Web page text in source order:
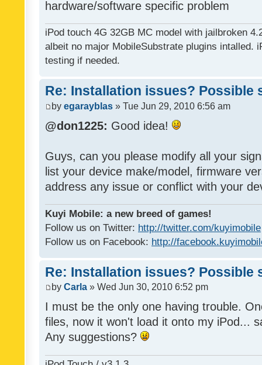
hardware/software specific problem
iPod touch 4G 32GB MC model with jailbroken
albeit no major MobileSubstrate plugins intalled.
testing if needed.
Re: Installation issues? Possible
by egarayblas » Tue Jun 29, 2010 6:56 am
@don1225: Good idea!
Guys, can you please modify all your
list your device make/model, firmware
address any issue or conflict with your
Kuyi Mobile: a new breed of games!
Follow us on Twitter: http://twitter.com/kuyimobile
Follow us on Facebook: http://
Re: Installation issues? Possible
by Carla » Wed Jun 30, 2010 6:52 pm
I must be the only one having trouble.
files, now it won't load it onto my iPod...
Any suggestions?